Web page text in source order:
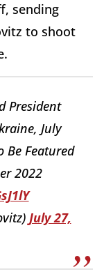
sending
to shoot
President
July
Be Featured
2022
July 27,